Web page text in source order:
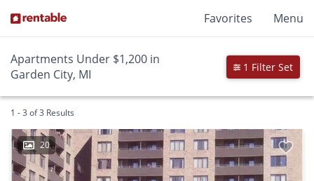
Favorites Menu
Apartments Under $1,200 in
Garden City, MI
1 Filter Set
1 - 3 of 3 Results
20